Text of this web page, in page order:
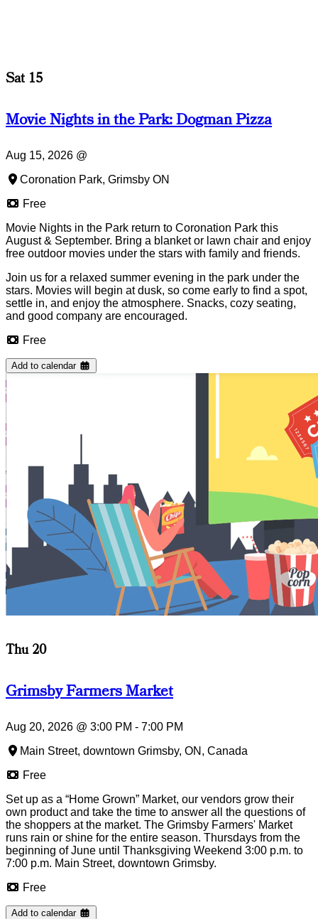
Sat 15
Movie Nights in the Park: Dogman Pizza
Aug 15, 2026 @
Coronation Park, Grimsby ON
Free
Movie Nights in the Park return to Coronation Park this
August & September. Bring a blanket or lawn chair and enjoy
free outdoor movies under the stars with family and friends.
Join us for a relaxed summer evening in the park under the
stars. Movies will begin at dusk, so come early to find a spot,
settle in, and enjoy the atmosphere. Snacks, cozy seating,
and good company are encouraged.
Free
Add to calendar
Thu 20
Grimsby Farmers Market
Aug 20, 2026 @ 3:00 PM - 7:00 PM
Main Street, downtown Grimsby, ON, Canada
Free
Set up as a “Home Grown” Market, our vendors grow their
own product and take the time to answer all the questions of
the shoppers at the market. The Grimsby Farmers' Market
runs rain or shine for the entire season. Thursdays from the
beginning of June until Thanksgiving Weekend 3:00 p.m. to
7:00 p.m. Main Street, downtown Grimsby.
Free
Add to calendar